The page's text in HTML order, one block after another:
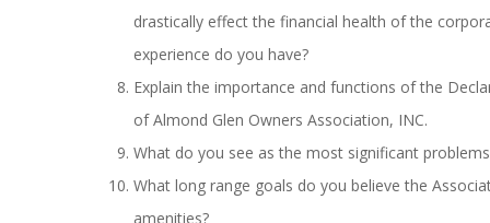
drastically effect the financial health of the
experience do you have?
Explain the importance and functions of the
of Almond Glen Owners Association, INC.
What do you see as the most significant
What long range goals do you believe the
amenities?